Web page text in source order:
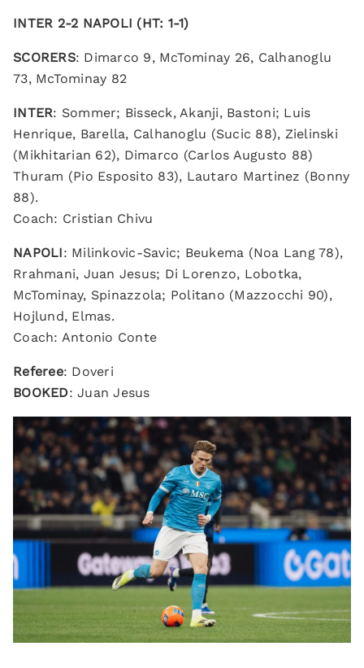
INTER 2-2 NAPOLI (HT: 1-1)
SCORERS: Dimarco 9, McTominay 26, Calhanoglu
73, McTominay 82
INTER: Sommer; Bisseck, Akanji, Bastoni; Luis
Henrique, Barella, Calhanoglu (Sucic 88), Zielinski
(Mikhitarian 62), Dimarco (Carlos Augusto 88)
Thuram (Pio Esposito 83), Lautaro Martinez (Bonny
88).
Coach: Cristian Chivu
NAPOLI: Milinkovic-Savic; Beukema (Noa Lang 78),
Rrahmani, Juan Jesus; Di Lorenzo, Lobotka,
McTominay, Spinazzola; Politano (Mazzocchi 90),
Hojlund, Elmas.
Coach: Antonio Conte
Referee: Doveri
BOOKED: Juan Jesus